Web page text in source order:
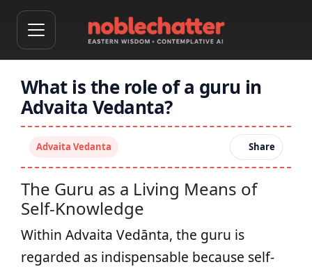
What is the role of a guru in
Advaita Vedanta?
Advaita Vedanta Share
The Guru as a Living Means of
Self-Knowledge
Within Advaita Vedānta, the guru is
regarded as indispensable because self-